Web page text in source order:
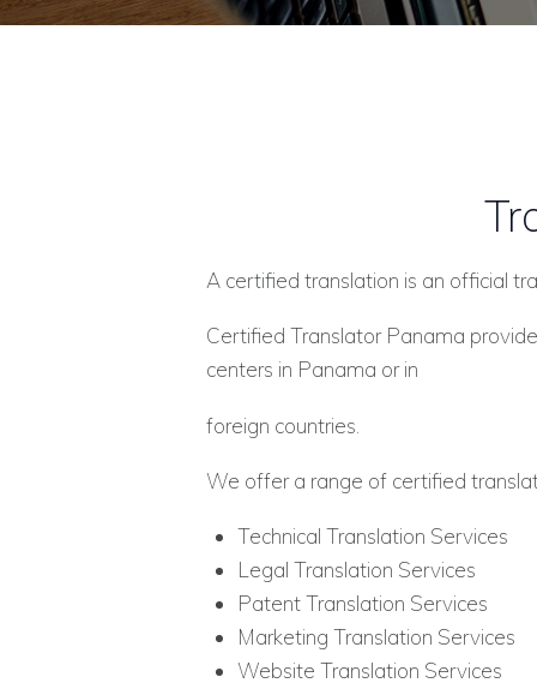
A certified translation is an official
Certified Translator Panama
centers in Panama or in
foreign countries.
We offer a range of certified
Technical Translation Services
Legal Translation Services
Patent Translation Services
Marketing Translation Services
Website Translation Services